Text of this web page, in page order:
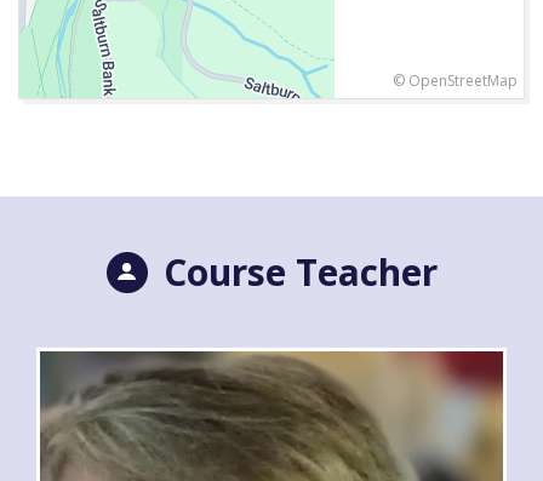
© OpenStreetMap
Course Teacher